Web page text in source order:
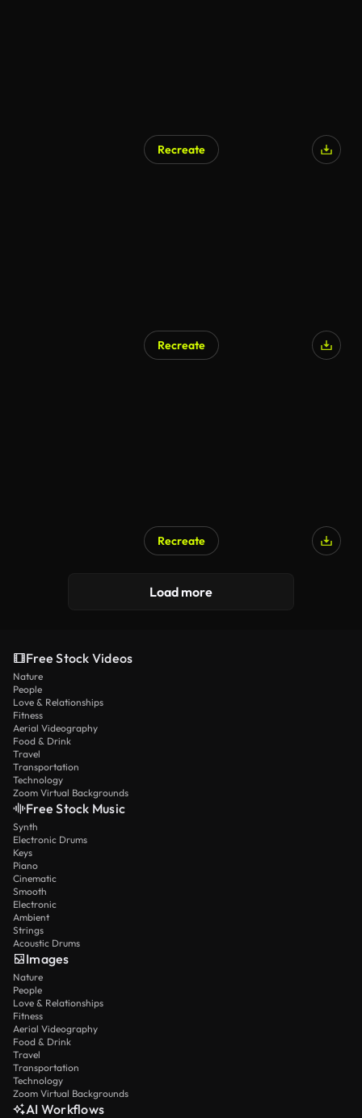
Recreate
Recreate
Recreate
Load more
Free Stock Videos
Nature
People
Love & Relationships
Fitness
Aerial Videography
Food & Drink
Travel
Transportation
Technology
Zoom Virtual Backgrounds
Free Stock Music
Synth
Electronic Drums
Keys
Piano
Cinematic
Smooth
Electronic
Ambient
Strings
Acoustic Drums
Images
Nature
People
Love & Relationships
Fitness
Aerial Videography
Food & Drink
Travel
Transportation
Technology
Zoom Virtual Backgrounds
AI Workflows